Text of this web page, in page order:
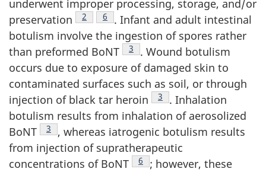
underwent improper processing, storage, and/or
preservation
Footnote
2 Footnote
6
. Infant and adult intestinal
botulism involve the ingestion of spores rather
than preformed BoNT
Footnote
3
. Wound botulism
occurs due to exposure of damaged skin to
contaminated surfaces such as soil, or through
injection of black tar heroin
Footnote
3
. Inhalation
botulism results from inhalation of aerosolized
BoNT
Footnote
3
, whereas iatrogenic botulism results
from injection of supratherapeutic
concentrations of BoNT
Footnote
6
; however, these